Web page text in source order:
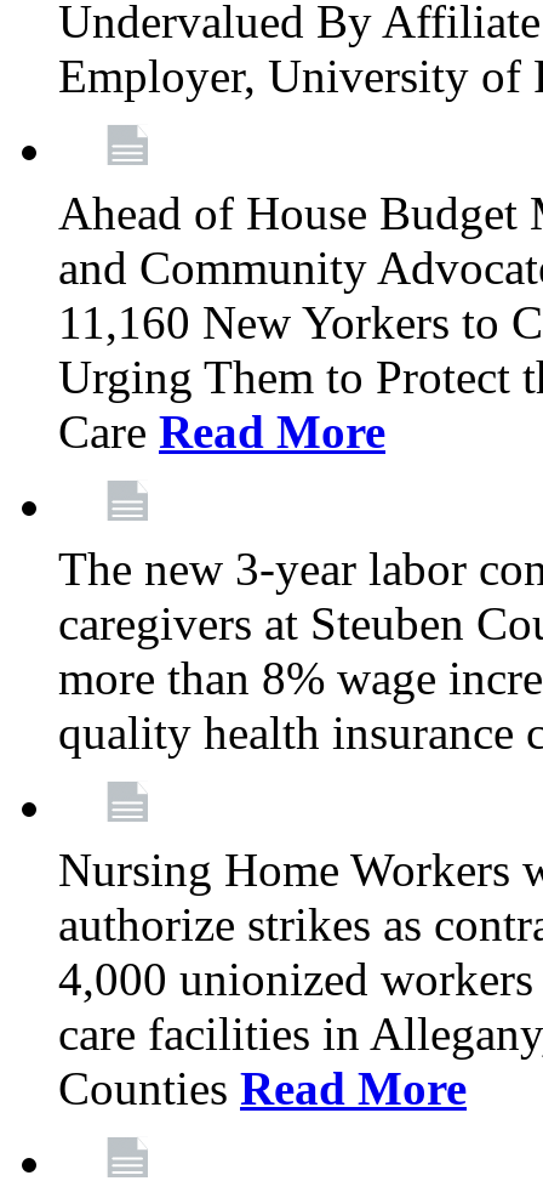
Undervalued By
Employer, University of
Ahead of House Budget
and Community
11,160 New Yorkers to
Urging Them to Protect
Care Read More
The new 3-year labor
caregivers at Steuben
more than 8% wage
quality health insurance
Nursing Home Workers
authorize strikes as
4,000 unionized
care facilities in
Counties Read More